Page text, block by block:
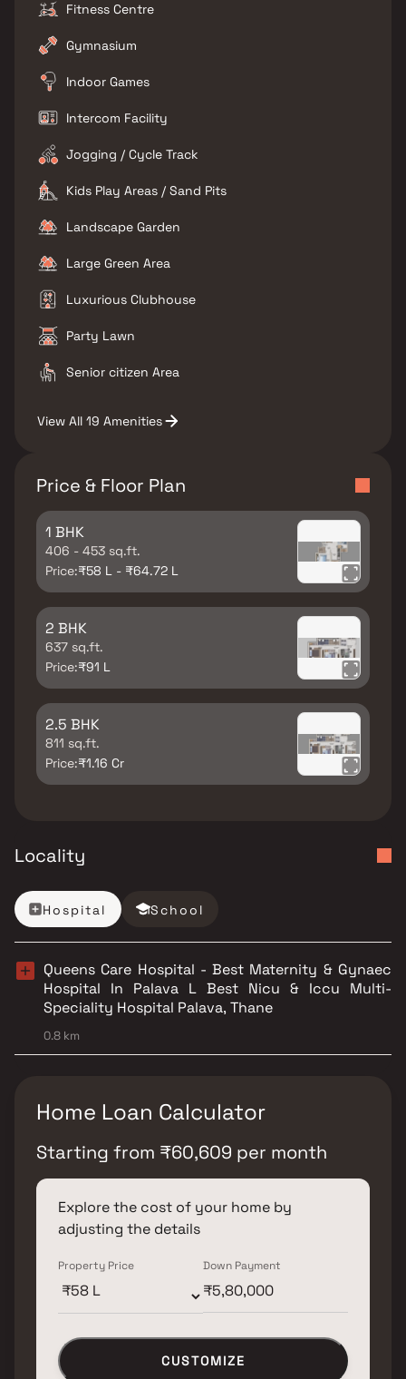
Fitness Centre
Gymnasium
Indoor Games
Intercom Facility
Jogging / Cycle Track
Kids Play Areas / Sand Pits
Landscape Garden
Large Green Area
Luxurious Clubhouse
Party Lawn
Senior citizen Area
View All 19 Amenities
Price & Floor Plan
1 BHK
406 - 453 sq.ft.
Price:₹58 L - ₹64.72 L
2 BHK
637 sq.ft.
Price:₹91 L
2.5 BHK
811 sq.ft.
Price:₹1.16 Cr
Locality
Hospital School
Queens Care Hospital - Best Maternity & Gynaec
Hospital In Palava L Best Nicu & Iccu Multi-
Speciality Hospital Palava, Thane
0.8 km
Home Loan Calculator
Starting from ₹60,609 per month
Explore the cost of your home by
adjusting the details
Property Price Down Payment
CUSTOMIZE